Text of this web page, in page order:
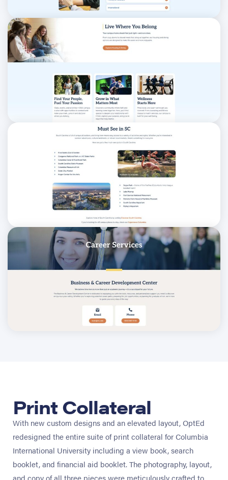
Print Collateral
With new custom designs and an elevated layout, OptEd
redesigned the entire suite of print collateral for Columbia
International University including a view book, search
booklet, and financial aid booklet. The photography, layout,